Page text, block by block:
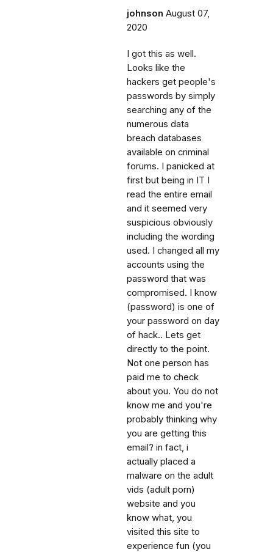
johnson August 07,
2020
I got this as well.
Looks like the
hackers get people's
passwords by simply
searching any of the
numerous data
breach databases
available on criminal
forums. I panicked at
first but being in IT I
read the entire email
and it seemed very
suspicious obviously
including the wording
used. I changed all my
accounts using the
password that was
compromised. I know
(password) is one of
your password on day
of hack.. Lets get
directly to the point.
Not one person has
paid me to check
about you. You do not
know me and you're
probably thinking why
you are getting this
email? in fact, i
actually placed a
malware on the adult
vids (adult porn)
website and you
know what, you
visited this site to
experience fun (you